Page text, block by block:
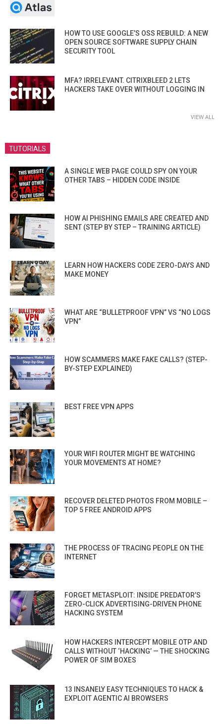
HOW TO USE GOOGLE’S OSS REBUILD: A NEW
OPEN SOURCE SOFTWARE SUPPLY CHAIN
SECURITY TOOL
MFA? IRRELEVANT. CITRIXBLEED 2 LETS
HACKERS TAKE OVER WITHOUT LOGGING IN
VIEW ALL
TUTORIALS
A SINGLE WEB PAGE COULD SPY ON YOUR
OTHER TABS – HIDDEN CODE INSIDE
HOW AI PHISHING EMAILS ARE CREATED AND
SENT (STEP BY STEP – TRAINING ARTICLE)
LEARN HOW HACKERS CODE ZERO-DAYS AND
MAKE MONEY
WHAT ARE “BULLETPROOF VPN” VS “NO LOGS
VPN”
HOW SCAMMERS MAKE FAKE CALLS? (STEP-
BY-STEP EXPLAINED)
BEST FREE VPN APPS
YOUR WIFI ROUTER MIGHT BE WATCHING
YOUR MOVEMENTS AT HOME?
RECOVER DELETED PHOTOS FROM MOBILE –
TOP 5 FREE ANDROID APPS
THE PROCESS OF TRACING PEOPLE ON THE
INTERNET
FORGET METASPLOIT: INSIDE PREDATOR’S
ZERO-CLICK ADVERTISING-DRIVEN PHONE
HACKING SYSTEM
HOW HACKERS INTERCEPT MOBILE OTP AND
CALLS WITHOUT ‘HACKING’ — THE SHOCKING
POWER OF SIM BOXES
13 INSANELY EASY TECHNIQUES TO HACK &
EXPLOIT AGENTIC AI BROWSERS